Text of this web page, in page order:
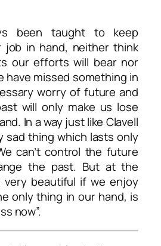
been taught to keep
job in hand, neither think
our efforts will bear nor
have missed something in
worry of future and
will only make us lose
In a way just like Clavell
sad thing which lasts only
can’t control the future
the past. But at the
very beautiful if we enjoy
only thing in our hand, is
now”.